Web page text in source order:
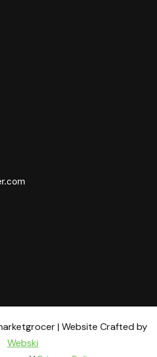
| Website Crafted by
Webski